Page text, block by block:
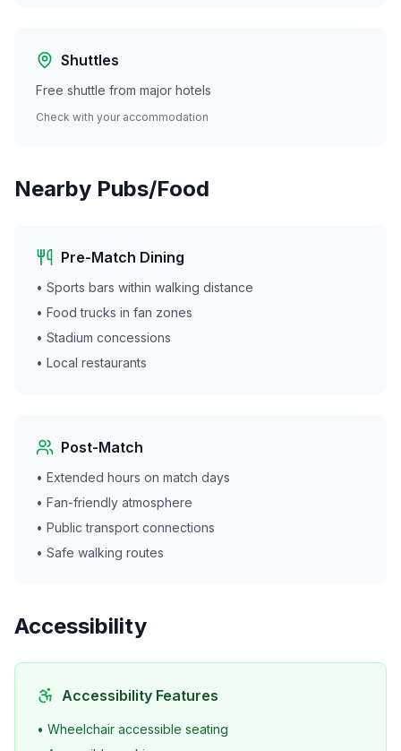
Shuttles
Free shuttle from major hotels
Check with your accommodation
Nearby Pubs/Food
Pre-Match Dining
• Sports bars within walking distance
• Food trucks in fan zones
• Stadium concessions
• Local restaurants
Post-Match
• Extended hours on match days
• Fan-friendly atmosphere
• Public transport connections
• Safe walking routes
Accessibility
Accessibility Features
• Wheelchair accessible seating